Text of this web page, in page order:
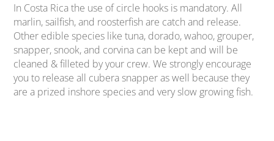
In Costa Rica the use of circle hooks is mandatory. All
marlin, sailfish, and roosterfish are catch and release.
Other edible species like tuna, dorado, wahoo, grouper,
snapper, snook, and corvina can be kept and will be
cleaned & filleted by your crew. We strongly encourage
you to release all cubera snapper as well because they
are a prized inshore species and very slow growing fish.